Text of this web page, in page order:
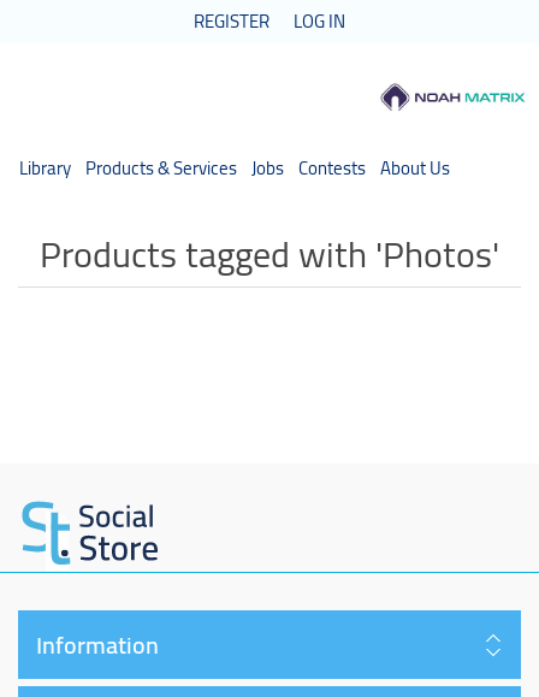
REGISTER LOG IN
Library Products & Services Jobs Contests About Us
Products tagged with 'Photos'
Information